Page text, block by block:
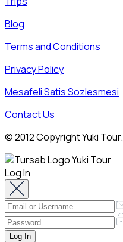
Blog
Terms and Conditions
Privacy Policy
Mesafeli Satis Sozlesmesi
Contact Us
© 2012 Copyright Yuki Tour.
Log In